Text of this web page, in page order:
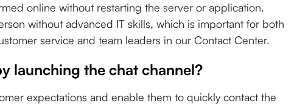
online without restarting the server or application.
without advanced IT skills, which is important for both
service and team leaders in our Contact Center.
launching the chat channel?
expectations and enable them to quickly contact the